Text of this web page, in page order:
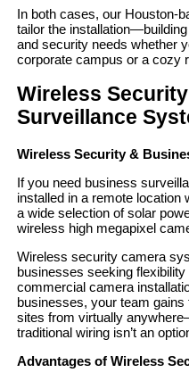
In both cases, our Houston-
tailor the
and security needs whether
corporate campus or a cozy
Wireless
Surveillance
Wireless Security &
If you need business
installed in a remote location
a wide selection of solar
wireless high megapixel
Wireless security camera
businesses seeking
commercial camera
businesses, your team
sites from virtually
traditional wiring isn’t an
Advantages of Wireless